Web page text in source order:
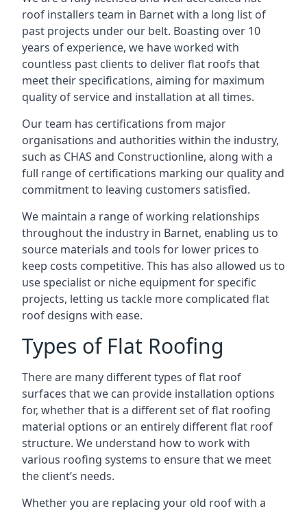
roof installers team in Barnet with a long list of
past projects under our belt. Boasting over 10
years of experience, we have worked with
countless past clients to deliver flat roofs that
meet their specifications, aiming for maximum
quality of service and installation at all times.
Our team has certifications from major
organisations and authorities within the industry,
such as CHAS and Constructionline, along with a
full range of certifications marking our quality and
commitment to leaving customers satisfied.
We maintain a range of working relationships
throughout the industry in Barnet, enabling us to
source materials and tools for lower prices to
keep costs competitive. This has also allowed us to
use specialist or niche equipment for specific
projects, letting us tackle more complicated flat
roof designs with ease.
Types of Flat Roofing
There are many different types of flat roof
surfaces that we can provide installation options
for, whether that is a different set of flat roofing
material options or an entirely different flat roof
structure. We understand how to work with
various roofing systems to ensure that we meet
the client’s needs.
Whether you are replacing your old roof with a